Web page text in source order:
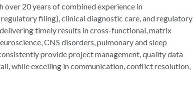
over 20 years of combined experience in
filing), clinical diagnostic care, and regulatory
timely results in cross-functional, matrix
CNS disorders, pulmonary and sleep
provide project management, quality data
while excelling in communication, conflict resolution,